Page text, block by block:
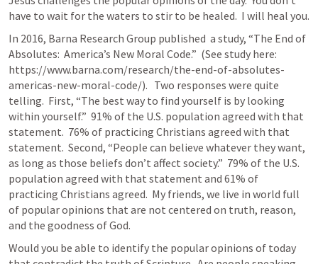
have to wait for the waters to stir to be healed.  I will heal you.
In 2016, Barna Research Group published  a study, “The End of
Absolutes:  America’s New Moral Code.”  (See study here:
https://www.barna.com/research/the-end-of-absolutes-
americas-new-moral-code/).   Two responses were quite
telling.  First, “The best way to find yourself is by looking
within yourself.”  91% of the U.S. population agreed with that
statement.  76% of practicing Christians agreed with that
statement.  Second, “People can believe whatever they want,
as long as those beliefs don’t affect society.”  79% of the U.S.
population agreed with that statement and 61% of
practicing Christians agreed.  My friends, we live in world full
of popular opinions that are not centered on truth, reason,
and the goodness of God.
Would you be able to identify the popular opinions of today